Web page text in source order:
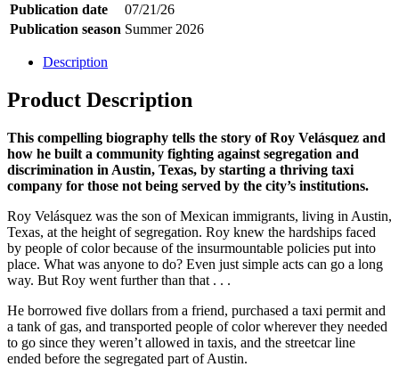
Publication date
07/21/26
Publication season Summer 2026
Description
Product Description
This compelling biography tells the story of Roy Velásquez and
how he built a community fighting against segregation and
discrimination in Austin, Texas, by starting a thriving taxi
company for those not being served by the city’s institutions.
Roy Velásquez was the son of Mexican immigrants, living in Austin,
Texas, at the height of segregation. Roy knew the hardships faced
by people of color because of the insurmountable policies put into
place. What was anyone to do? Even just simple acts can go a long
way. But Roy went further than that . . .
He borrowed five dollars from a friend, purchased a taxi permit and
a tank of gas, and transported people of color wherever they needed
to go since they weren’t allowed in taxis, and the streetcar line
ended before the segregated part of Austin.